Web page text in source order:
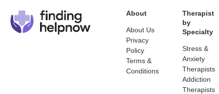
About
About Us
Privacy
Policy
Terms &
Conditions
Therapist
by
Specialty
Stress &
Anxiety
Therapists
Addiction
Therapists